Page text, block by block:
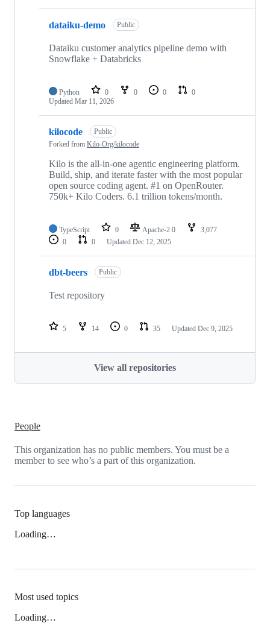
dataiku-demo Public
Dataiku customer analytics pipeline demo with
Snowflake + Databricks
Python 0 0 0
0
Updated Mar 11, 2026
kilocode
Public
Forked from Kilo-Org/kilocode
Kilo is the all-in-one agentic engineering platform.
Build, ship, and iterate faster with the most popular
open source coding agent. #1 on OpenRouter.
750k+ Kilo Coders. 6.1 trillion tokens/month.
TypeScript 0 Apache-2.0
3,077
0
0 Updated Dec 12, 2025
dbt-beers Public
Test repository
5 14 0 35 Updated Dec 9, 2025
View all repositories
People
This organization has no public members. You must be a
member to see who’s a part of this organization.
Top languages
Loading…
Most used topics
Loading…